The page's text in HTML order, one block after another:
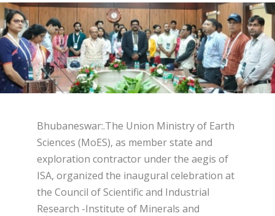
Bhubaneswar:.The Union Ministry of Earth
Sciences (MoES), as member state and
exploration contractor under the aegis of
ISA, organized the inaugural celebration at
the Council of Scientific and Industrial
Research -Institute of Minerals and